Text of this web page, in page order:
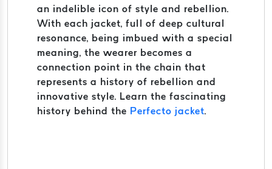
an indelible icon of style and rebellion.
With each jacket, full of deep cultural
resonance, being imbued with a special
meaning, the wearer becomes a
connection point in the chain that
represents a history of rebellion and
innovative style. Learn the fascinating
history behind the Perfecto jacket.